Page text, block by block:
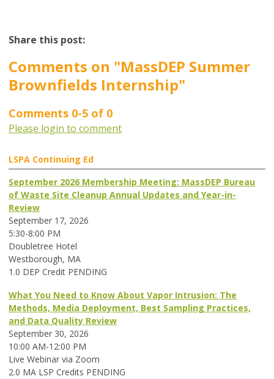
Share this post:
Comments on "MassDEP Summer
Brownfields Internship"
Comments 0-5 of 0
Please login to comment
LSPA Continuing Ed
September 2026 Membership Meeting: MassDEP Bureau
of Waste Site Cleanup Annual Updates and Year-in-
Review
September 17, 2026
5:30-8:00 PM
Doubletree Hotel
Westborough, MA
1.0 DEP Credit PENDING
What You Need to Know About Vapor Intrusion: The
Methods, Media Deployment, Best Sampling Practices,
and Data Quality Review
September 30, 2026
10:00 AM-12:00 PM
Live Webinar via Zoom
2.0 MA LSP Credits PENDING